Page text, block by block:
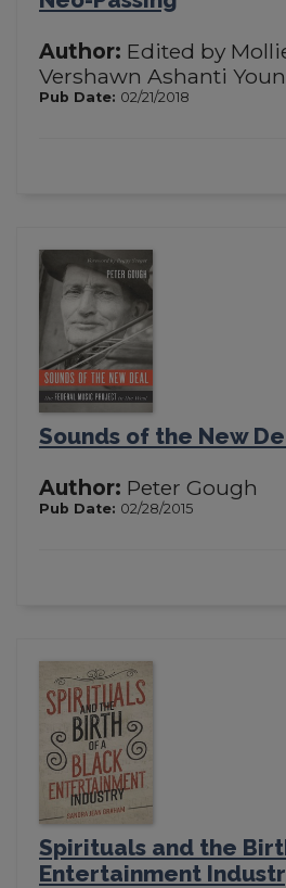
Author: Edited by
Vershawn Ashanti
Pub Date: 02/21/2018
Sounds of the New
Author: Peter Gough
Pub Date: 02/28/2015
Spirituals and the
Entertainment